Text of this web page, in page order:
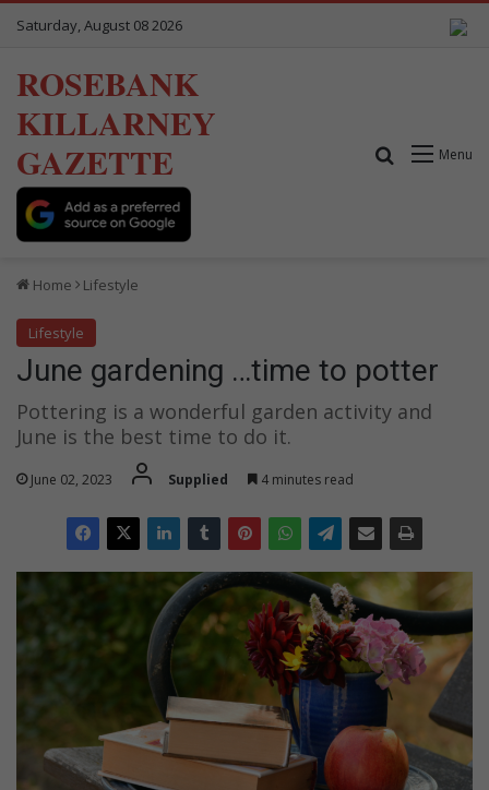
Saturday, August 08 2026
ROSEBANK
KILLARNEY
GAZETTE
Menu
Search for
Home Lifestyle
Lifestyle
June gardening …time to potter
Pottering is a wonderful garden activity and
June is the best time to do it.
June 02, 2023 Supplied 4 minutes read